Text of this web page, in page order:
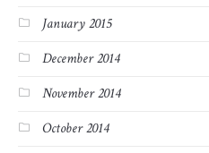
January 2015
December 2014
November 2014
October 2014